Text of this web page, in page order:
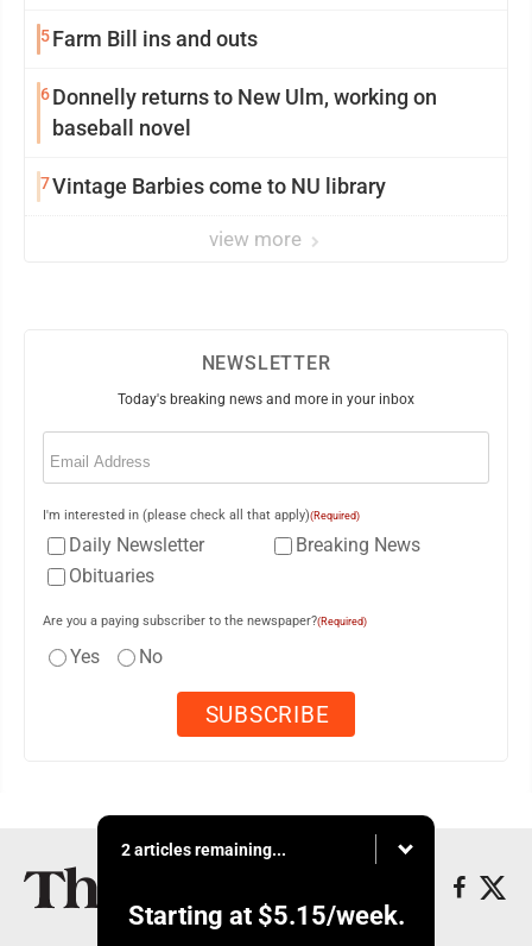
5Farm Bill ins and outs
6Donnelly returns to New Ulm, working on
baseball novel
7Vintage Barbies come to NU library
view more
NEWSLETTER
Today's breaking news and more in your inbox
Email
I'm interested in (please check all that apply)(Required)
Daily Newsletter
Breaking News
Obituaries
Are you a paying subscriber to the newspaper?(Required)
Yes No
2 articles remaining...
Starting at $5.15/week.